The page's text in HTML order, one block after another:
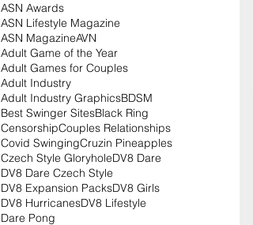
ASN Awards
ASN Lifestyle Magazine
ASN MagazineAVN
Adult Game of the Year
Adult Games for Couples
Adult Industry
Adult Industry GraphicsBDSM
Best Swinger SitesBlack Ring
CensorshipCouples Relationships
Covid SwingingCruzin Pineapples
Czech Style GloryholeDV8 Dare
DV8 Dare Czech Style
DV8 Expansion PacksDV8 Girls
DV8 HurricanesDV8 Lifestyle
Dare Pong